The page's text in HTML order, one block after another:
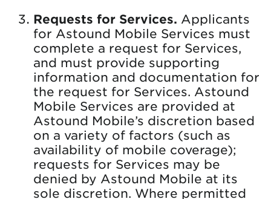
Requests for Services. Applicants
for Astound Mobile Services must
complete a request for Services,
and must provide supporting
information and documentation for
the request for Services. Astound
Mobile Services are provided at
Astound Mobile’s discretion based
on a variety of factors (such as
availability of mobile coverage);
requests for Services may be
denied by Astound Mobile at its
sole discretion. Where permitted